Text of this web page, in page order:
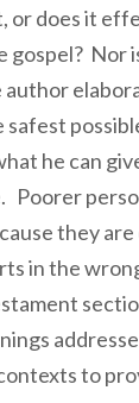
or does it
gospel? Nor
safest
he can
Poorer
they
in the
to